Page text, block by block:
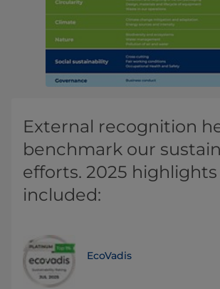
External recognition
benchmark our
efforts. 2025 highlights
included:
EcoVadis